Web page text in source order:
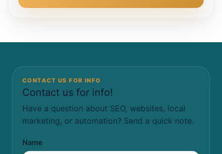
CONTACT US FOR INFO
Contact us for info!
Have a question about SEO, websites, local
marketing, or automation? Send a quick note.
Name